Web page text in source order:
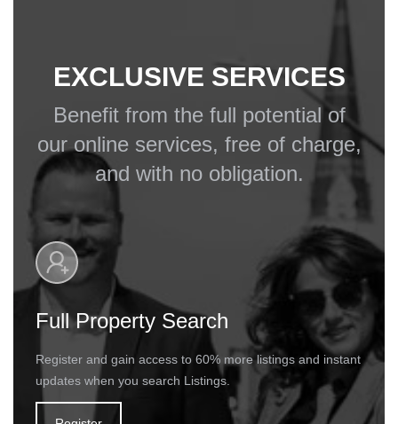
EXCLUSIVE SERVICES
Benefit from the full potential of
our online services, free of charge,
and with no obligation.
Full Property Search
Register and gain access to 60% more listings and instant
updates when you search Listings.